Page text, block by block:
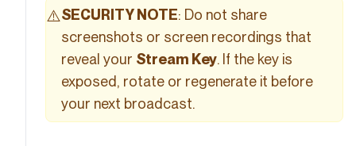
⚠️SECURITY NOTE: Do not share
screenshots or screen recordings that
reveal your Stream Key. If the key is
exposed, rotate or regenerate it before
your next broadcast.